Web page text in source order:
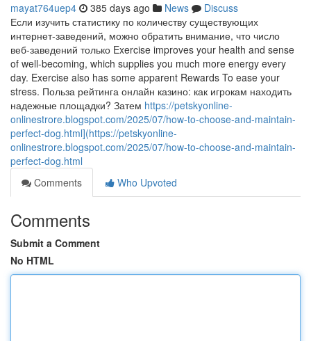
mayat764uep4 385 days ago News
Discuss
Если изучить статистику по количеству существующих
интернет-заведений, можно обратить внимание, что число
веб-заведений только Exercise improves your health and sense
of well-becoming, which supplies you much more energy every
day. Exercise also has some apparent Rewards To ease your
stress. Польза рейтинга онлайн казино: как игрокам находить
надежные площадки? Затем https://petskyonline-
onlinestrore.blogspot.com/2025/07/how-to-choose-and-maintain-
perfect-dog.html](https://petskyonline-
onlinestrore.blogspot.com/2025/07/how-to-choose-and-maintain-
perfect-dog.html
Comments
Who Upvoted
Comments
Submit a Comment
No HTML